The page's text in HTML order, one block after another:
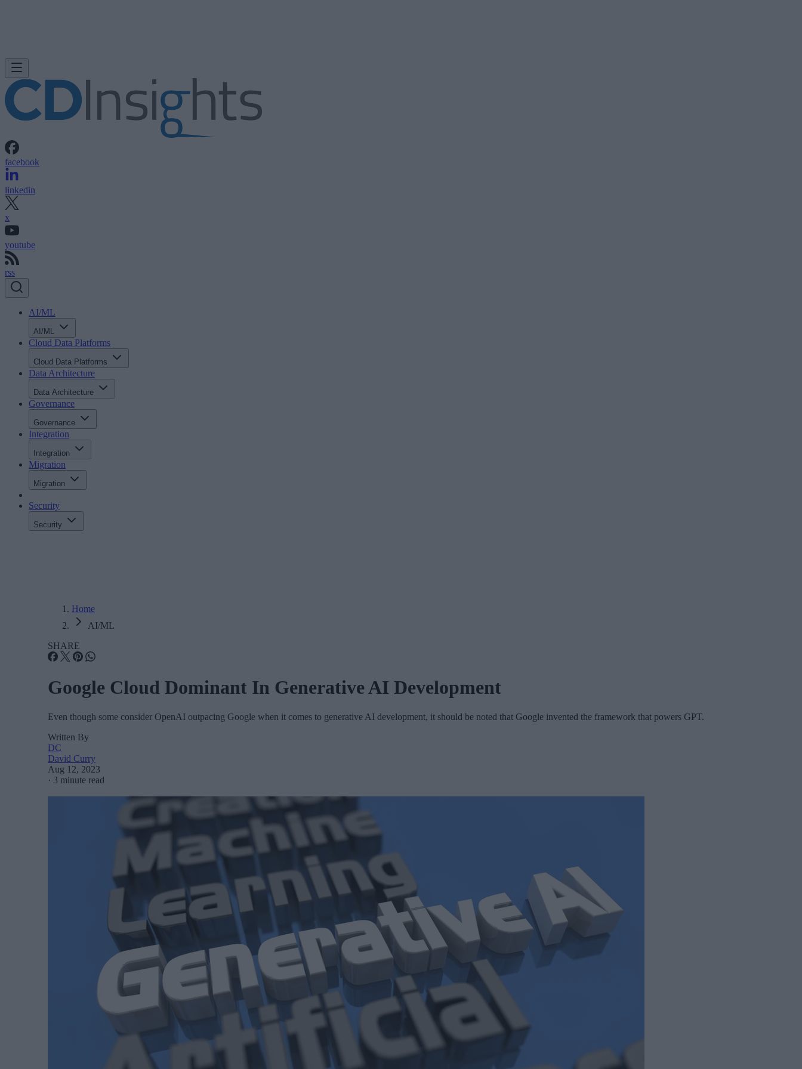
facebook
linkedin
x
youtube
rss
AI/ML
AI/ML
Cloud Data Platforms
Cloud Data Platforms
Data Architecture
Data Architecture
Governance
Governance
Integration
Integration
Migration
Migration
Security
Security
Home
AI/ML
SHARE
Google Cloud Dominant In Generative AI Development
Even though some consider OpenAI outpacing Google when it comes to generative AI development, it should be noted that Google invented the framework that powers GPT.
Written By
DC
David Curry
Aug 12, 2023
· 3 minute read